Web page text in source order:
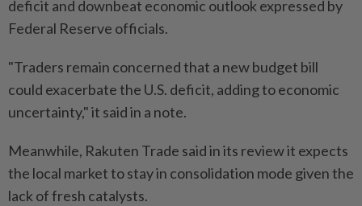
deficit and downbeat economic outlook expressed by
Federal Reserve officials.
"Traders remain concerned that a new budget bill
could exacerbate the U.S. deficit, adding to economic
uncertainty," it said in a note.
Meanwhile, Rakuten Trade said in its review it expects
the local market to stay in consolidation mode given the
lack of fresh catalysts.